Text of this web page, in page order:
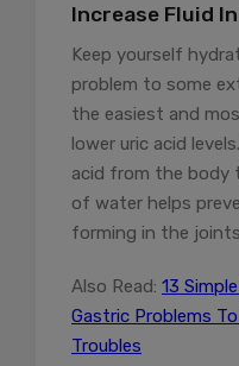
Increase Fluid
Keep yourself
problem to some
the easiest and
lower uric acid
acid from the body
of water helps
forming in the
Also Read: 13
Gastric Problems
Troubles